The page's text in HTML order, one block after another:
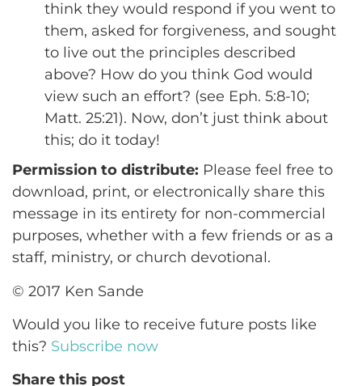
think they would respond if you went to
them, asked for forgiveness, and sought
to live out the principles described
above? How do you think God would
view such an effort? (see Eph. 5:8-10;
Matt. 25:21). Now, don’t just think about
this; do it today!
Permission to distribute: Please feel free to
download, print, or electronically share this
message in its entirety for non-commercial
purposes, whether with a few friends or as a
staff, ministry, or church devotional.
© 2017 Ken Sande
Would you like to receive future posts like
this? Subscribe now
Share this post